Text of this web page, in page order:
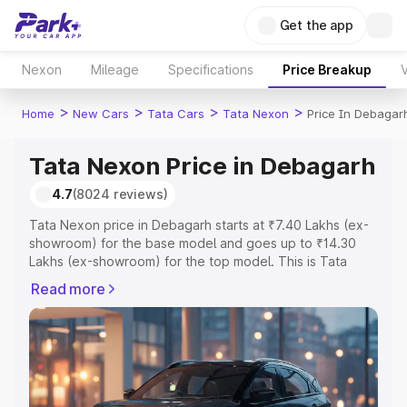
Get the app
Nexon Mileage Specifications Price Breakup
Home > New Cars > Tata Cars > Tata Nexon > Price In
Tata Nexon Price in Debagarh
4.7(8024 reviews)
Tata Nexon price in Debagarh starts at ₹7.40 Lakhs (ex-
showroom) for the base model and goes up to ₹14.30
Lakhs (ex-showroom) for the top model. This is Tata
Registration Cost, Insurance Cost. Explore the complete
variant-wise on-road price of Tata Nexon price in
Debagarh, along with key features and details to help
you choose the best option.
Explore Cars by Price Range
Read more